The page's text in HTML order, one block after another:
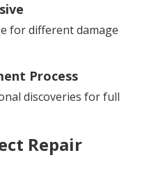
for different damage
Process
discoveries for full
Repair